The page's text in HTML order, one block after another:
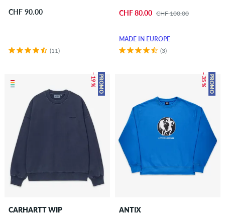
CHF 90.00
(11)
CHF 80.00 CHF 100.00
MADE IN EUROPE
(3)
PROMO
– 19 %
CARHARTT WIP
PROMO
– 35 %
ANTIX